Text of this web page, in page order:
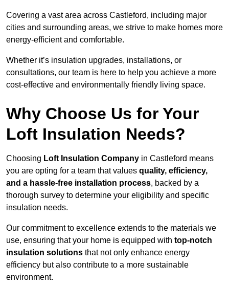
Covering a vast area across Castleford, including major
cities and surrounding areas, we strive to make homes more
energy-efficient and comfortable.
Whether it’s insulation upgrades, installations, or
consultations, our team is here to help you achieve a more
cost-effective and environmentally friendly living space.
Why Choose Us for Your
Loft Insulation Needs?
Choosing Loft Insulation Company in Castleford means
you are opting for a team that values quality, efficiency,
and a hassle-free installation process, backed by a
thorough survey to determine your eligibility and specific
insulation needs.
Our commitment to excellence extends to the materials we
use, ensuring that your home is equipped with top-notch
insulation solutions that not only enhance energy
efficiency but also contribute to a more sustainable
environment.